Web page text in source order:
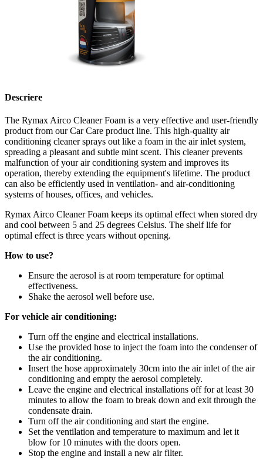
Descriere
The Rymax Airco Cleaner Foam is a very effective and user-friendly
product from our Car Care product line. This high-quality air
conditioning cleaner sprays out like a foam in the air inlet system,
spreading a pleasant and subtle mint scent. This cleaner prevents
malfunction of your air conditioning system and improves its
operation, thereby extending the equipment's lifetime. The product
can also be efficiently used in ventilation- and air-conditioning
systems of houses, offices, and vehicles.
Rymax Airco Cleaner Foam keeps its optimal effect when stored dry
and cool between 5 and 25 degrees Celsius. The shelf life for
optimal effect is three years without opening.
How to use?
Ensure the aerosol is at room temperature for optimal
effectiveness.
Shake the aerosol well before use.
For vehicle air conditioning:
Turn off the engine and electrical installations.
Use the provided hose to inject the foam into the condenser of
the air conditioning.
Insert the hose approximately 30cm into the air inlet of the air
conditioning and empty the aerosol completely.
Leave the engine and electrical installations off for at least 30
minutes to allow the foam to break down and exit through the
condensate drain.
Turn off the air conditioning and start the engine.
Set the ventilation and temperature to maximum and let it
blow for 10 minutes with the doors open.
Stop the engine and install a new air filter.